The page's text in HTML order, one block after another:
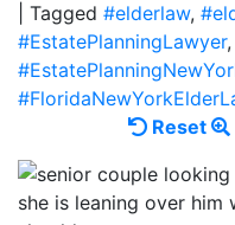
Tagged #elderlaw,
#EstatePlanningLawyer,
Reset